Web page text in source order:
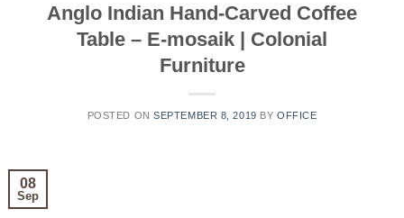
Anglo Indian Hand-Carved Coffee
Table – E-mosaik | Colonial
Furniture
POSTED ONSEPTEMBER 8, 2019 BY OFFICE
08
Sep